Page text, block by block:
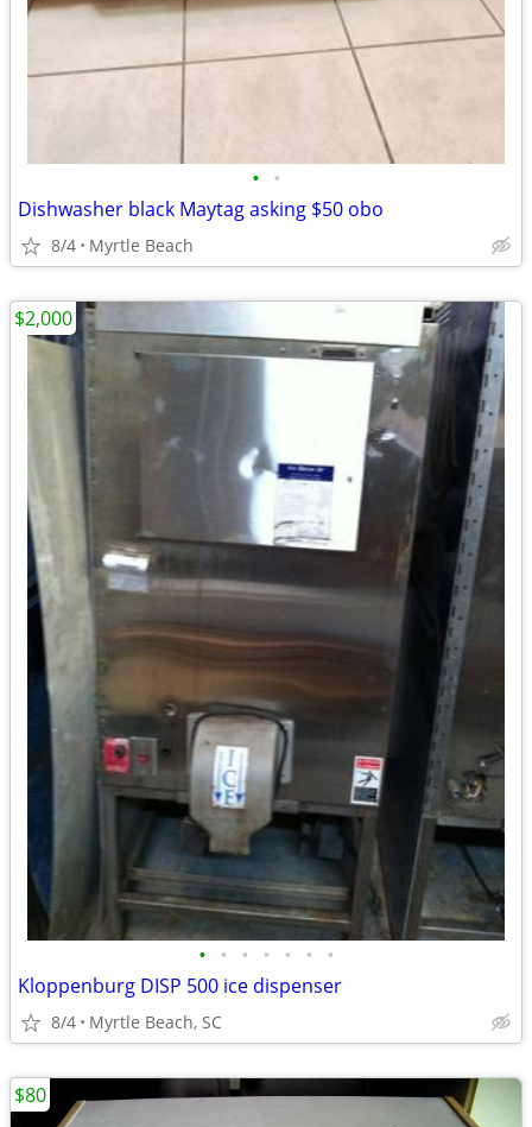
• •
Dishwasher black Maytag asking $50 obo
8/4 Myrtle Beach
• • • • • • •
Kloppenburg DISP 500 ice dispenser
8/4 Myrtle Beach, SC
$2,000
$80